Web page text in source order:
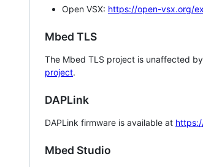
Open VSX: https://open-vsx.org/
Mbed TLS
The Mbed TLS project is unaffected
project.
DAPLink
DAPLink firmware is available at
Mbed Studio